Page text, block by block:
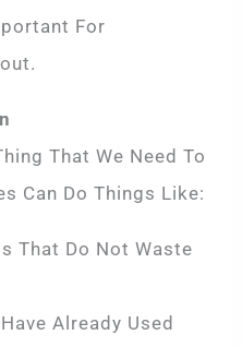
For
That We Need To
Can Do Things Like:
That Do Not Waste
Already Used